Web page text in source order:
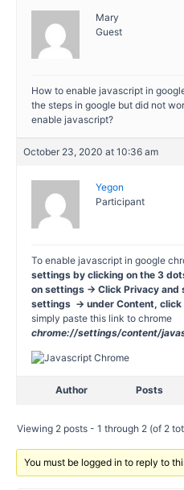
Mary
Guest
How to enable javascript in
the steps in google but did not
enable javascript?
October 23, 2020 at 10:36 am
Yegon
Participant
To enable javascript in google
settings by clicking on the 3
on settings -> Click Privacy and
settings -> under Content,
simply paste this link to chrome
chrome://settings/content/
Author Posts
Viewing 2 posts - 1 through 2 (of 2
You must be logged in to reply to